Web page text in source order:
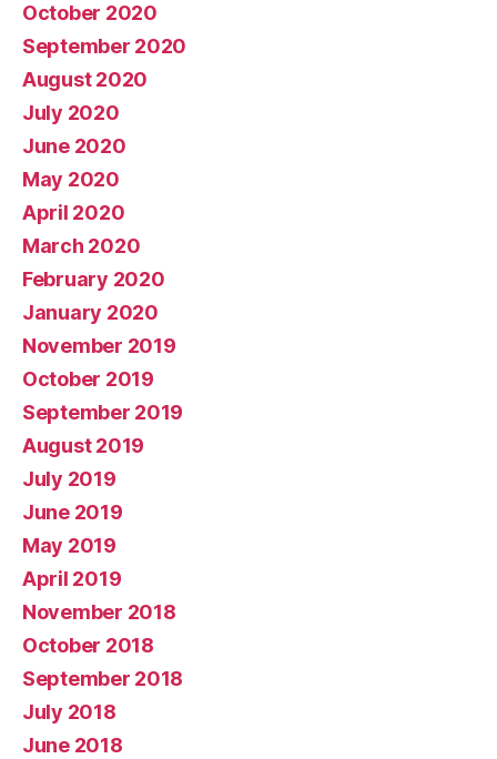
October 2020
September 2020
August 2020
July 2020
June 2020
May 2020
April 2020
March 2020
February 2020
January 2020
November 2019
October 2019
September 2019
August 2019
July 2019
June 2019
May 2019
April 2019
November 2018
October 2018
September 2018
July 2018
June 2018